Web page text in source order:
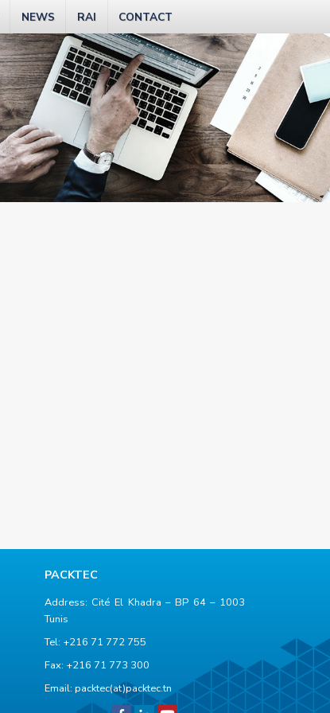
NEWS RAI CONTACT
PACKTEC
Address: Cité El Khadra – BP 64 – 1003
Tunis
Tel: +216 71 772 755
Fax: +216 71 773 300
Email: packtec(at)packtec.tn